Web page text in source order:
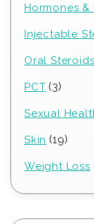
Hormones &
Injectable
Oral Steroids
PCT 33
Sexual
Skin 1919
Weight Loss